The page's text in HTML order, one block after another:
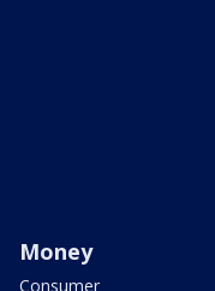
Money
Consumer